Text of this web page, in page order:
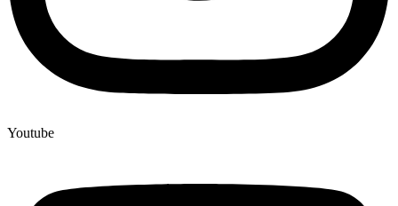
Youtube